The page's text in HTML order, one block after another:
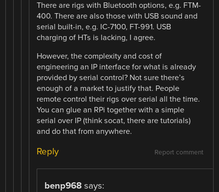
There are rigs with Bluetooth options, e.g. FTM-
400. There are also those with USB sound and
serial built-in, e.g. IC-7100, FT-991. USB
charging of HTs is lacking, I agree.
However, the complexity and cost of
engineering an IP interface for what is already
provided by serial control? Not sure there’s
enough of a market to justify that. People
remote control their rigs over serial all the time.
You can glue an RPi together with a simple
serial over IP (think socat, there are tutorials)
and do that from anywhere.
Report comment
Reply
benp968 says: